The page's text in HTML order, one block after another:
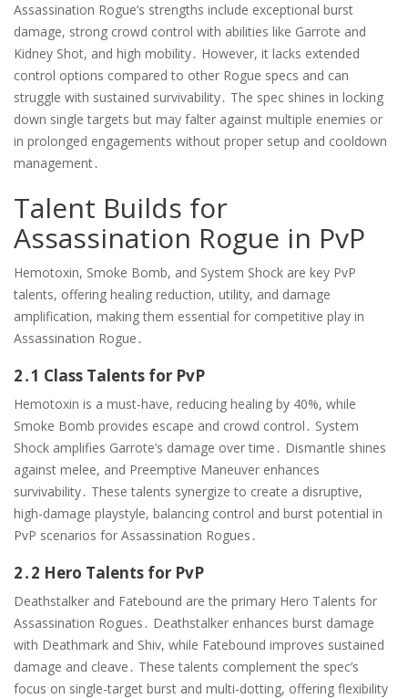
Assassination Rogue’s strengths include exceptional burst
damage, strong crowd control with abilities like Garrote and
Kidney Shot, and high mobility․ However, it lacks extended
control options compared to other Rogue specs and can
struggle with sustained survivability․ The spec shines in locking
down single targets but may falter against multiple enemies or
in prolonged engagements without proper setup and cooldown
management․
Talent Builds for
Assassination Rogue in PvP
Hemotoxin, Smoke Bomb, and System Shock are key PvP
talents, offering healing reduction, utility, and damage
amplification, making them essential for competitive play in
Assassination Rogue․
2․1 Class Talents for PvP
Hemotoxin is a must-have, reducing healing by 40%, while
Smoke Bomb provides escape and crowd control․ System
Shock amplifies Garrote’s damage over time․ Dismantle shines
against melee, and Preemptive Maneuver enhances
survivability․ These talents synergize to create a disruptive,
high-damage playstyle, balancing control and burst potential in
PvP scenarios for Assassination Rogues․
2․2 Hero Talents for PvP
Deathstalker and Fatebound are the primary Hero Talents for
Assassination Rogues․ Deathstalker enhances burst damage
with Deathmark and Shiv, while Fatebound improves sustained
damage and cleave․ These talents complement the spec’s
focus on single-target burst and multi-dotting, offering flexibility